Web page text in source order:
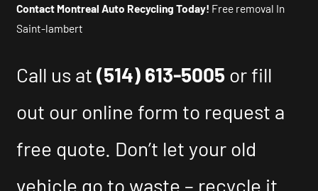
Contact Montreal Auto Recycling Today! Free removal In
Saint-lambert
Call us at(514) 613-5005 or fill
out our online form to request a
free quote. Don’t let your old
vehicle go to waste – recycle it